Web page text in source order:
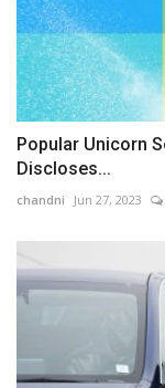
Popular Unicorn
Discloses...
chandni Jun 27, 2023